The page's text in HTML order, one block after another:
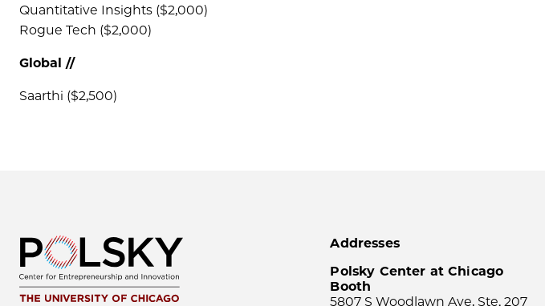
Quantitative Insights ($2,000)
Rogue Tech ($2,000)
Global //
Saarthi ($2,500)
Addresses
Polsky Center at Chicago
Booth
5807 S Woodlawn Ave, Ste. 207